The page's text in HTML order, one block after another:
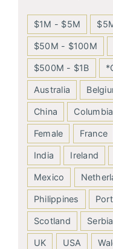
$1M - $5M
$50M - $100M
$500M - $1B
Australia
China Columbia
Female France
India Ireland
Mexico
Philippines
Scotland Serbia
UK USA